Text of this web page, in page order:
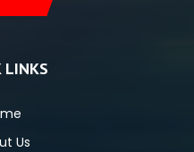
LINKS
Us